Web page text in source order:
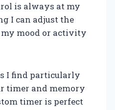
is always at my
I can adjust the
my mood or activity
I find particularly
timer and memory
timer is perfect